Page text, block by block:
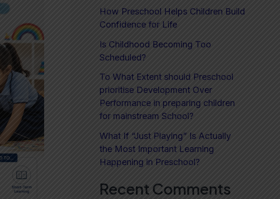
How Preschool Helps Children Build
Confidence for Life
Is Childhood Becoming Too
Scheduled?
To What Extent should Preschool
prioritise Development Over
Performance in preparing children
for mainstream School?
What If “Just Playing” Is Actually
the Most Important Learning
Happening in Preschool?
Recent Comments